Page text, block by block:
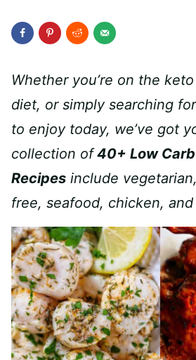
Whether you’re on the
diet, or simply searching
to enjoy today, we’ve got
collection of40+ Low
Recipes include
free, seafood, chicken,